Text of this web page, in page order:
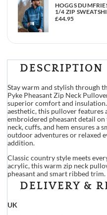
HOGGS
1/4 ZIP
£44.95
DESCRIPTION
Stay warm and stylish through
Pyke Pheasant Zip Neck
superior comfort and
aesthetic, this pullover features
embroidered pheasant detail
neck, cuffs, and hem ensures a
outdoor adventures or relaxed
addition.
Classic country style meets
acrylic, this warm zip neck
pheasant and smart ribbed
DELIVERY &
UK